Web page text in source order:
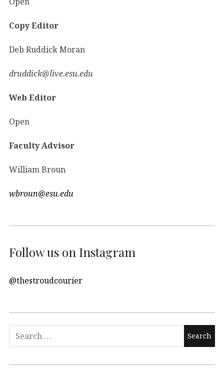
Copy Editor
Deb Ruddick Moran
druddick@live.esu.edu
Web Editor
Open
Faculty Advisor
William Broun
wbroun@esu.edu
Follow us on Instagram
@thestroudcourier
Search
for: